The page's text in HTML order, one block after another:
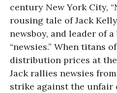
century New York City,
rousing tale of Jack
newsboy, and leader of
“newsies.” When titans
distribution prices at the
Jack rallies newsies
strike against the